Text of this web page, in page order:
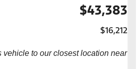
$43,383
$16,212
vehicle to our closest location near